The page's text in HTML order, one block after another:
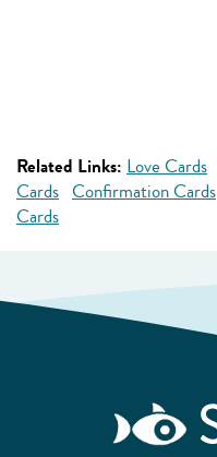
Related Links: Love Cards
Cards Confirmation Cards
Cards